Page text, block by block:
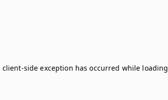
client-side exception has occurred while loading